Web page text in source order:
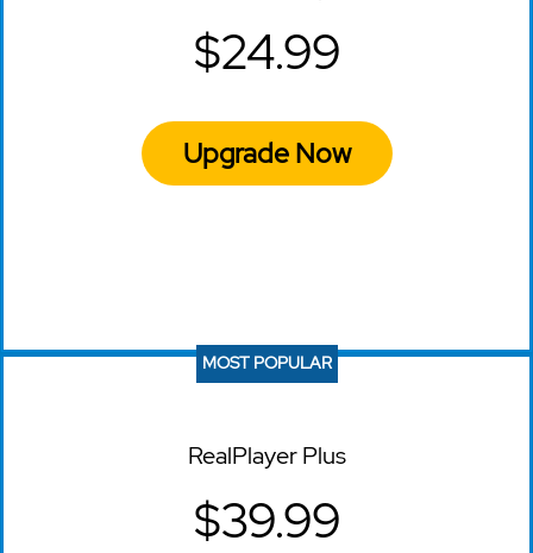
$24.99
Upgrade Now
MOST POPULAR
RealPlayer Plus
$39.99